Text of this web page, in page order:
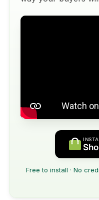
Free to install · No